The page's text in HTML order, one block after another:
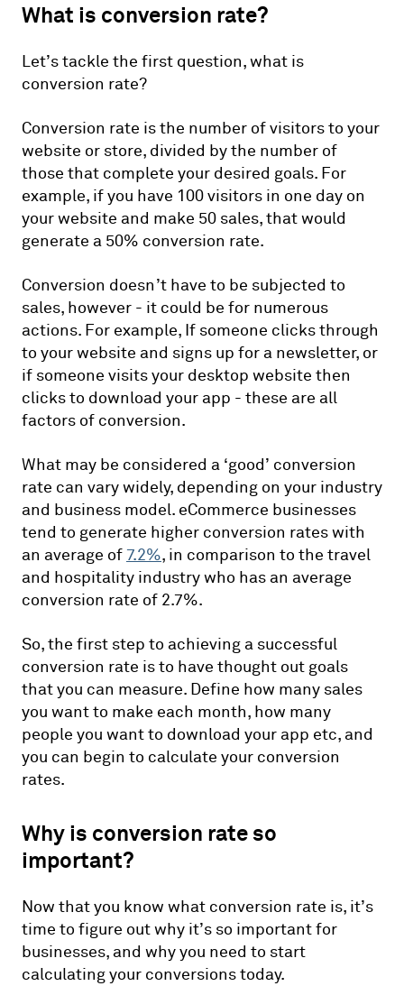
What is conversion rate?
Let’s tackle the first question, what is
conversion rate?
Conversion rate is the number of visitors to your
website or store, divided by the number of
those that complete your desired goals. For
example, if you have 100 visitors in one day on
your website and make 50 sales, that would
generate a 50% conversion rate.
Conversion doesn’t have to be subjected to
sales, however - it could be for numerous
actions. For example, If someone clicks through
to your website and signs up for a newsletter, or
if someone visits your desktop website then
clicks to download your app - these are all
factors of conversion.
What may be considered a ‘good’ conversion
rate can vary widely, depending on your industry
and business model. eCommerce businesses
tend to generate higher conversion rates with
an average of 7.2%, in comparison to the travel
and hospitality industry who has an average
conversion rate of 2.7%.
So, the first step to achieving a successful
conversion rate is to have thought out goals
that you can measure. Define how many sales
you want to make each month, how many
people you want to download your app etc, and
you can begin to calculate your conversion
rates.
Why is conversion rate so
important?
Now that you know what conversion rate is, it’s
time to figure out why it’s so important for
businesses, and why you need to start
calculating your conversions today.